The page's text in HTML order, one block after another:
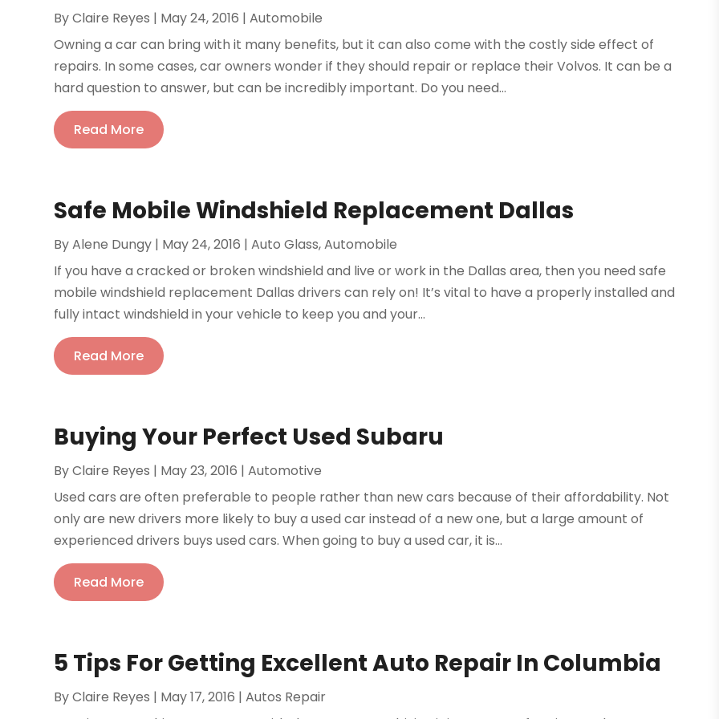
ByClaire Reyes | May 24, 2016 |Automobile
Owning a car can bring with it many benefits, but it can also come with the costly side effect of
repairs. In some cases, car owners wonder if they should repair or replace their Volvos. It can be a
hard question to answer, but can be incredibly important. Do you need...
Read More
Safe Mobile Windshield Replacement Dallas
ByAlene Dungy | May 24, 2016 |Auto Glass,Automobile
If you have a cracked or broken windshield and live or work in the Dallas area, then you need safe
mobile windshield replacement Dallas drivers can rely on! It’s vital to have a properly installed and
fully intact windshield in your vehicle to keep you and your...
Read More
Buying Your Perfect Used Subaru
ByClaire Reyes | May 23, 2016 |Automotive
Used cars are often preferable to people rather than new cars because of their affordability. Not
only are new drivers more likely to buy a used car instead of a new one, but a large amount of
experienced drivers buys used cars. When going to buy a used car, it is...
Read More
5 Tips For Getting Excellent Auto Repair In Columbia
ByClaire Reyes | May 17, 2016 |Autos Repair